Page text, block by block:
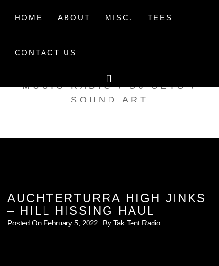
HOME ABOUT MISC. TEES
CONTACT US
TAK TENT RADIO
MUSIC RADIO / DJ SETS /
SOUND ART
AUCHTERTURRA HIGH JINKS
– HILL HISSING HAUL
Posted On February 5, 2022 By Tak Tent Radio